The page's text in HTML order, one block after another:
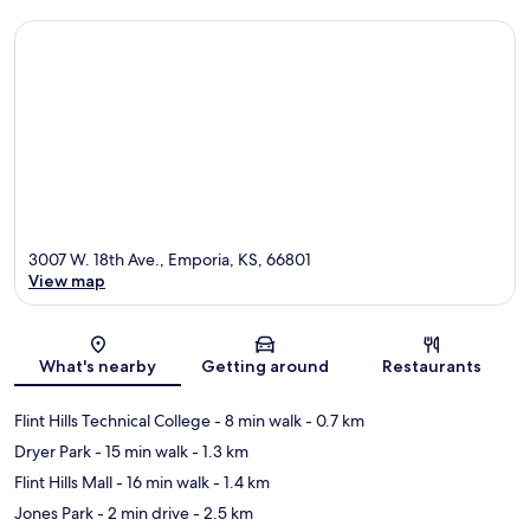
Map
3007 W. 18th Ave., Emporia, KS, 66801
View map
What's nearby Getting around Restaurants
Flint Hills Technical College- 8 min walk- 0.7 km
Dryer Park- 15 min walk- 1.3 km
Flint Hills Mall- 16 min walk- 1.4 km
Jones Park- 2 min drive- 2.5 km